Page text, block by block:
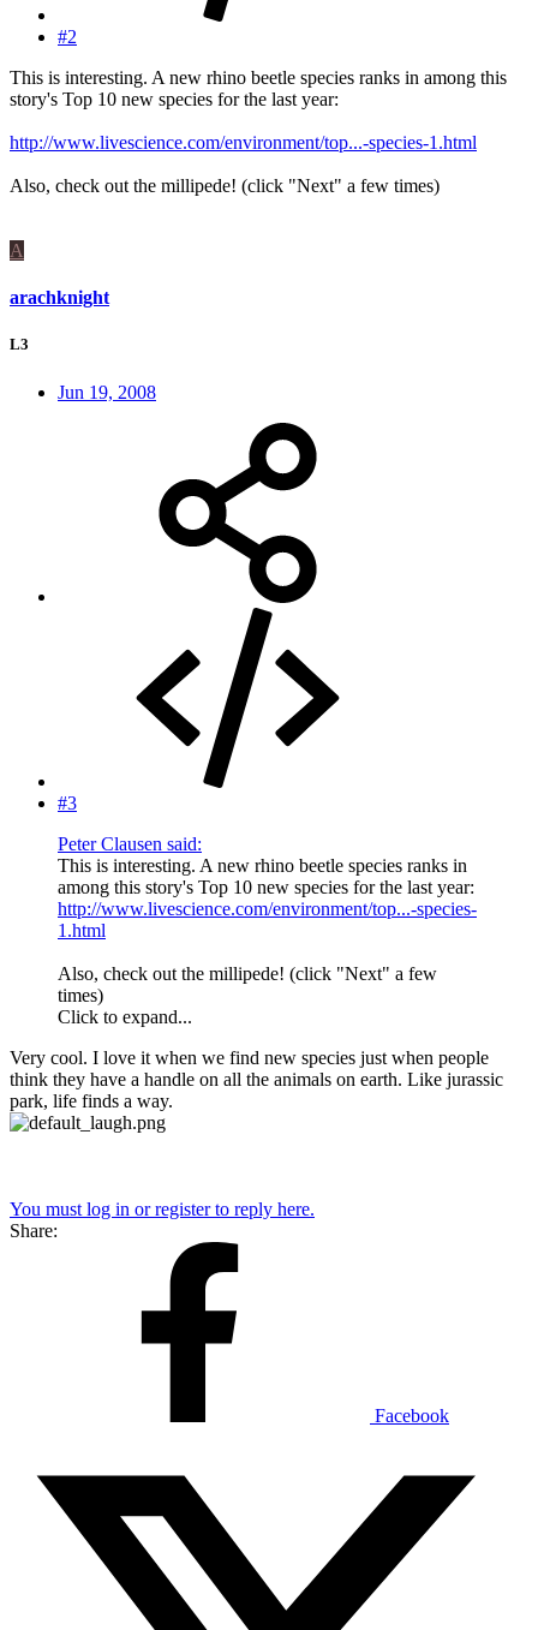
#2
This is interesting. A new rhino beetle species ranks in among this
story's Top 10 new species for the last year:
http://www.livescience.com/environment/top...-species-1.html
Also, check out the millipede! (click "Next" a few times)
A
arachknight
L3
Jun 19, 2008
#3
Peter Clausen said:
This is interesting. A new rhino beetle species ranks in
among this story's Top 10 new species for the last year:
http://www.livescience.com/environment/top...-species-
1.html
Also, check out the millipede! (click "Next" a few
times)
Click to expand...
Very cool. I love it when we find new species just when people
think they have a handle on all the animals on earth. Like jurassic
park, life finds a way.
You must log in or register to reply here.
Share:
Facebook